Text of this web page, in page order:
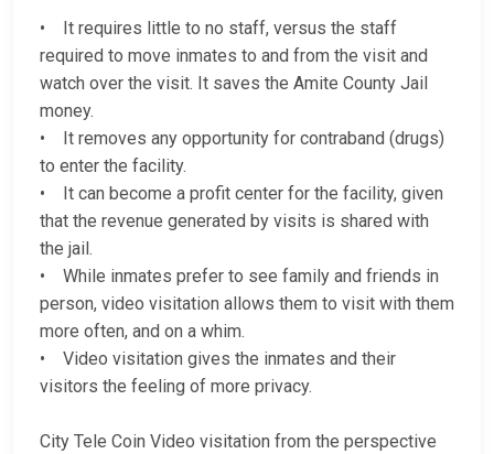
• It requires little to no staff, versus the staff
required to move inmates to and from the visit and
watch over the visit. It saves the Amite County Jail
money.
• It removes any opportunity for contraband (drugs)
to enter the facility.
• It can become a profit center for the facility, given
that the revenue generated by visits is shared with
the jail.
• While inmates prefer to see family and friends in
person, video visitation allows them to visit with them
more often, and on a whim.
• Video visitation gives the inmates and their
visitors the feeling of more privacy.
City Tele Coin Video visitation from the perspective